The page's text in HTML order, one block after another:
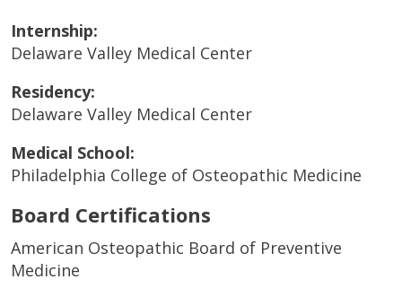
Internship:
Delaware Valley Medical Center
Residency:
Delaware Valley Medical Center
Medical School:
Philadelphia College of Osteopathic Medicine
Board Certifications
American Osteopathic Board of Preventive
Medicine